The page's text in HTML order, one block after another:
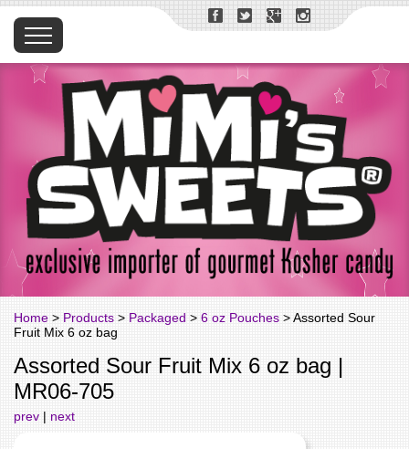
Home > Products > Packaged > 6 oz Pouches > Assorted Sour
Fruit Mix 6 oz bag
Assorted Sour Fruit Mix 6 oz bag |
MR06-705
prev | next